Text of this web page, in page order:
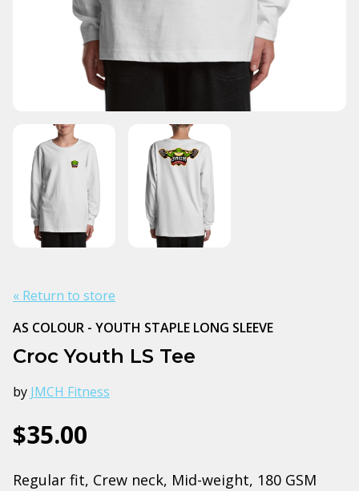
« Return to store
AS COLOUR - YOUTH STAPLE LONG SLEEVE
Croc Youth LS Tee
by JMCH Fitness
$35.00
Regular fit, Crew neck, Mid-weight, 180 GSM